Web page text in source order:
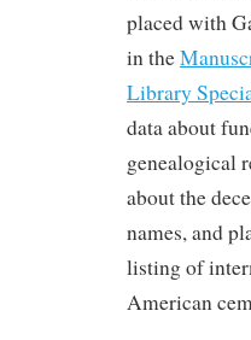
placed with
in the
Library
data about
genealogical
about the
names, and
listing of
American